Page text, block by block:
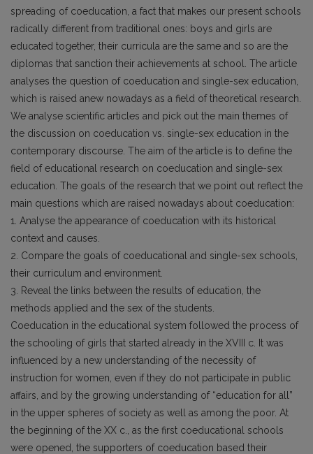
spreading of coeducation, a fact that makes our present schools
radically different from traditional ones: boys and girls are
educated together, their curricula are the same and so are the
diplomas that sanction their achievements at school. The article
analyses the question of coeducation and single-sex education,
which is raised anew nowadays as a field of theoretical research.
We analyse scientific articles and pick out the main themes of
the discussion on coeducation vs. single-sex education in the
contemporary discourse. The aim of the article is to define the
field of educational research on coeducation and single-sex
education. The goals of the research that we point out reflect the
main questions which are raised nowadays about coeducation:
1. Analyse the appearance of coeducation with its historical
context and causes.
2. Compare the goals of coeducational and single-sex schools,
their curriculum and environment.
3. Reveal the links between the results of education, the
methods applied and the sex of the students.
Coeducation in the educational system followed the process of
the schooling of girls that started already in the XVIII c. It was
influenced by a new understanding of the necessity of
instruction for women, even if they do not participate in public
affairs, and by the growing understanding of “education for all”
in the upper spheres of society as well as among the poor. At
the beginning of the XX c., as the first coeducational schools
were opened, the supporters of coeducation based their